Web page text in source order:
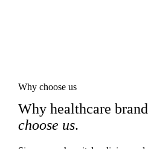
Why choose us
Why healthcare
choose us.